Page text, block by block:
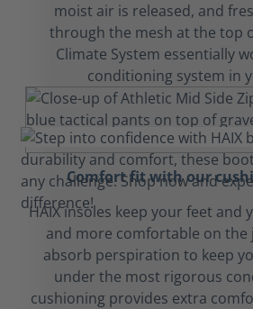
moist air is released, and
through the mesh at the top
Climate System essentially
conditioning system in
Comfort fit with our
HAIX insoles keep your feet and
and more comfortable on the
absorb perspiration to keep
under the most rigorous
cushioning provides extra